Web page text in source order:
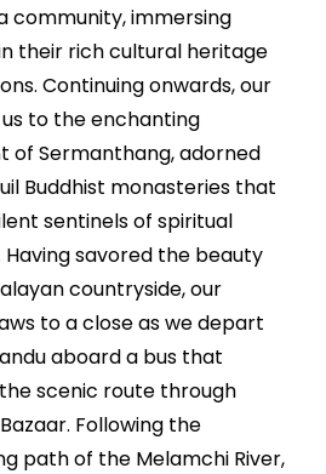
community, immersing
their rich cultural heritage
Continuing onwards, our
to the enchanting
of Sermanthang, adorned
Buddhist monasteries that
sentinels of spiritual
Having savored the beauty
countryside, our
to a close as we depart
aboard a bus that
scenic route through
Following the
path of the Melamchi River,